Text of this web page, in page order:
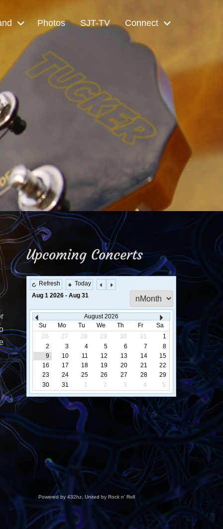
Photos SJT-TV Connect
Upcoming Concerts
Refresh
Today
Aug 1 2026 - Aug 31
Select
Calendar
Display
August 2026
Su
Mo Tu We Th Fr
Sa
26
27 28 29 30 31
1
2
3 4 5 6 7
8
9
10 11 12 13 14
15
16
17 18 19 20 21
22
23
24 25 26 27 28
29
30
31 1 2 3 4 5
Powered by 432hz, United by Rock n' Roll